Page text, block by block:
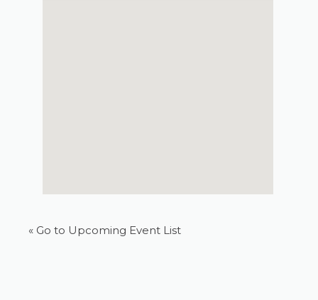
« Go to Upcoming Event List